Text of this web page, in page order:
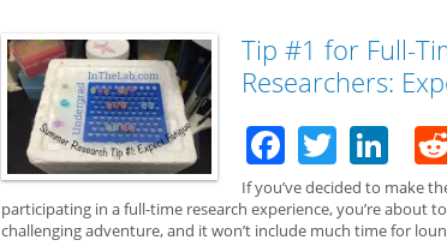
Tip #1 for Full-
Researchers:
If you’ve decided to make
participating in a full-time research experience, you’re about
challenging adventure, and it won’t include much time for